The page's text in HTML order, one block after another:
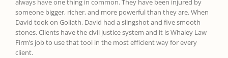
always have one thing in common. They have been injured by
someone bigger, richer, and more powerful than they are. When
David took on Goliath, David had a slingshot and five smooth
stones. Clients have the civil justice system and it is Whaley Law
Firm’s job to use that tool in the most efficient way for every
client.